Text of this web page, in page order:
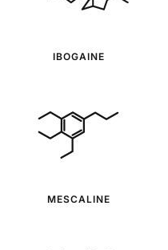
IBOGAINE
MESCALINE